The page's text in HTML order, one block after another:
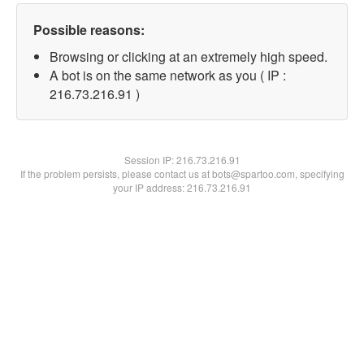
Possible reasons:
Browsing or clicking at an extremely high speed.
A bot is on the same network as you ( IP :
216.73.216.91 )
Session IP:216.73.216.91
If the problem persists, please contact us at bots@spartoo.com, specifying
your IP address: 216.73.216.91